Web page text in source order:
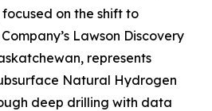
on the shift to
Lawson Discovery
represents
Natural Hydrogen
deep drilling with data